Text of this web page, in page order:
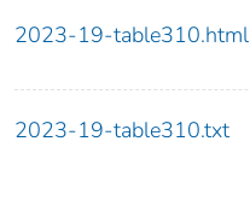
2023-19-table310.html
2023-19-table310.txt